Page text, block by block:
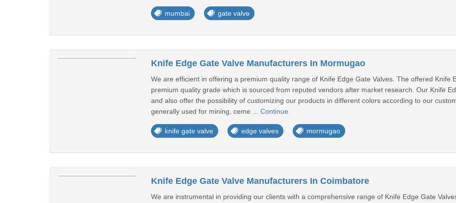
mumbai gate valve
Knife Edge Gate Valve Manufacturers In Mormugao
We are efficient in offering a premium quality range of Knife Edge Gate Valves. The offered Knife
premium quality grade which is sourced from reputed vendors after market research. Our Knife
and also offer the possibility of customizing our products in different colors according to our
generally used for mining, ceme ... Continue
knife gate valve edge valves mormugao
Knife Edge Gate Valve Manufacturers In Coimbatore
We are instrumental in providing our clients with a comprehensive range of Knife Edge Gate